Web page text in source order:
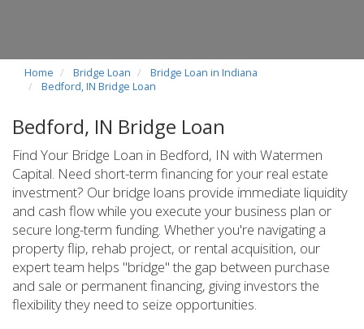
Home Bridge Loan
Bridge Loan in Indiana
Bedford, IN Bridge Loan
Bedford, IN Bridge Loan
Find Your Bridge Loan in Bedford, IN with Watermen
Capital. Need short-term financing for your real estate
investment? Our bridge loans provide immediate liquidity
and cash flow while you execute your business plan or
secure long-term funding. Whether you're navigating a
property flip, rehab project, or rental acquisition, our
expert team helps "bridge" the gap between purchase
and sale or permanent financing, giving investors the
flexibility they need to seize opportunities.